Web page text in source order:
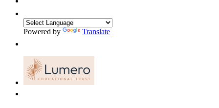
Powered by Translate